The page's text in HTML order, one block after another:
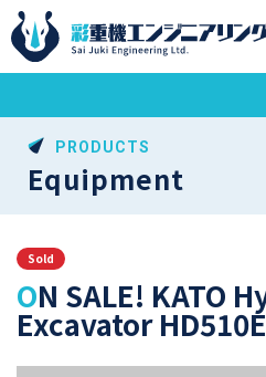
PRODUCTS
Equipment
Sold
ON SALE! KATO Hydraulic
Excavator HD510E